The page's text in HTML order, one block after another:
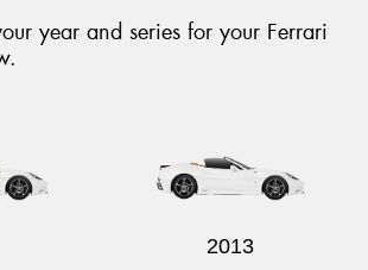
year and series for your Ferrari
2013